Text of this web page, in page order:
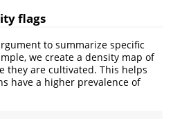
flags
to summarize specific
we create a density map of
they are cultivated. This helps
have a higher prevalence of